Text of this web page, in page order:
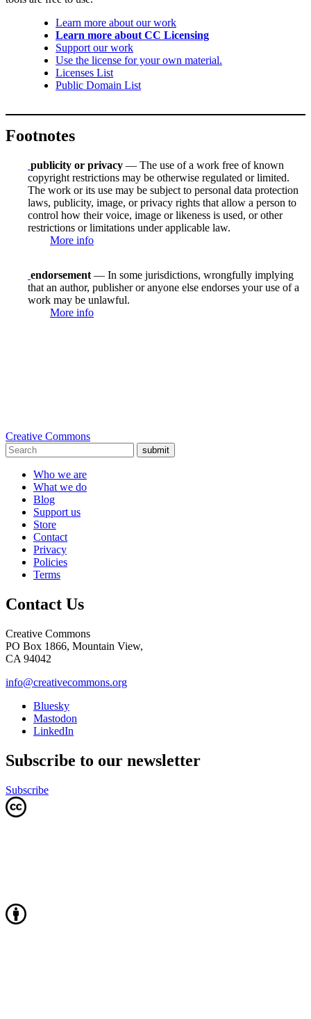
Learn more about our work
Learn more about CC Licensing
Support our work
Use the license for your own material.
Licenses List
Public Domain List
Footnotes
publicity or privacy — The use of a work free of known
copyright restrictions may be otherwise regulated or limited.
The work or its use may be subject to personal data protection
laws, publicity, image, or privacy rights that allow a person to
control how their voice, image or likeness is used, or other
restrictions or limitations under applicable law.
More info
endorsement — In some jurisdictions, wrongfully implying
that an author, publisher or anyone else endorses your use of a
work may be unlawful.
More info
Creative Commons
submit
Who we are
What we do
Blog
Support us
Store
Contact
Privacy
Policies
Terms
Contact Us
Creative Commons
PO Box 1866, Mountain View,
CA 94042
info@creativecommons.org
Bluesky
Mastodon
LinkedIn
Subscribe to our newsletter
Subscribe